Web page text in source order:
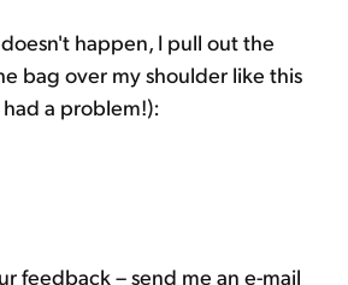
happen, I pull out the
bag over my shoulder like this
a problem!):
feedback – send me an e-mail